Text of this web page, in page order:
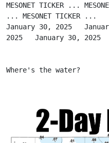
MESONET TICKER ...
... MESONET TICKER ...
January 30, 2025
2025   January 30, 2025
Where's the water?